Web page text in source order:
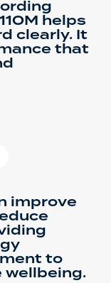
helps
clearly. It
that
improve
to
wellbeing.